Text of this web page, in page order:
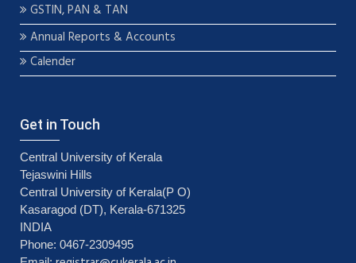
GSTIN, PAN & TAN
Annual Reports & Accounts
Calender
Get in Touch
Central University of Kerala
Tejaswini Hills
Central University of Kerala(P O)
Kasaragod (DT), Kerala-671325
INDIA
Phone: 0467-2309495